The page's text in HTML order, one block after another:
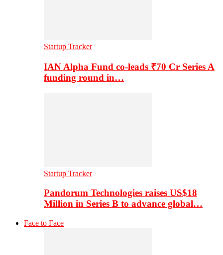
Startup Tracker
IAN Alpha Fund co-leads ₹70 Cr Series A
funding round in…
Startup Tracker
Pandorum Technologies raises US$18
Million in Series B to advance global…
Face to Face